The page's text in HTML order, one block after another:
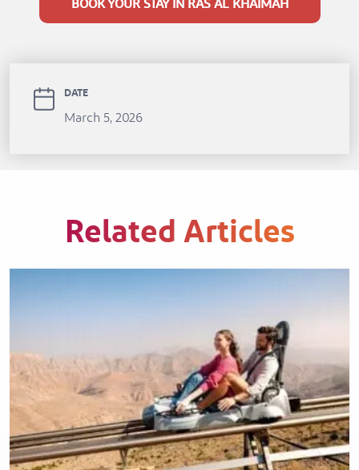
DATE
March 5, 2026
Related Articles